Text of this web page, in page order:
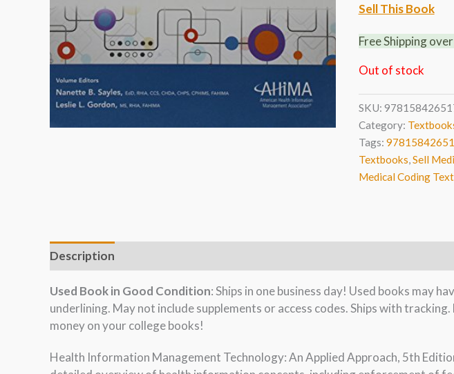
Sell This Book
Free Shipping
Out of stock
SKU:
Category:
Tags:
Textbooks,Sell
Medical Coding
Description
Used Book in Good Condition: Ships in one business day! Used books may
underlining. May not include supplements or access codes. Ships with
money on your college books!
Health Information Management Technology: An Applied Approach, 5th